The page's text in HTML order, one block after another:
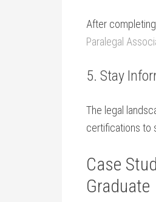
After​
Paralegal
5. Stay
The legal
certifications to
Case
Graduate